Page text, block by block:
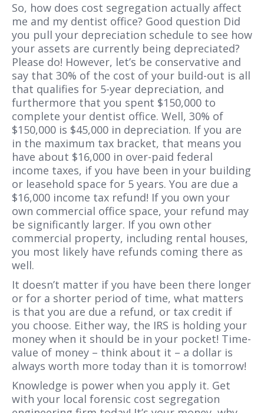
So, how does cost segregation actually affect
me and my dentist office? Good question Did
you pull your depreciation schedule to see how
your assets are currently being depreciated?
Please do! However, let’s be conservative and
say that 30% of the cost of your build-out is all
that qualifies for 5-year depreciation, and
furthermore that you spent $150,000 to
complete your dentist office. Well, 30% of
$150,000 is $45,000 in depreciation. If you are
in the maximum tax bracket, that means you
have about $16,000 in over-paid federal
income taxes, if you have been in your building
or leasehold space for 5 years. You are due a
$16,000 income tax refund! If you own your
own commercial office space, your refund may
be significantly larger. If you own other
commercial property, including rental houses,
you most likely have refunds coming there as
well.
It doesn’t matter if you have been there longer
or for a shorter period of time, what matters
is that you are due a refund, or tax credit if
you choose. Either way, the IRS is holding your
money when it should be in your pocket! Time-
value of money – think about it – a dollar is
always worth more today than it is tomorrow!
Knowledge is power when you apply it. Get
with your local forensic cost segregation